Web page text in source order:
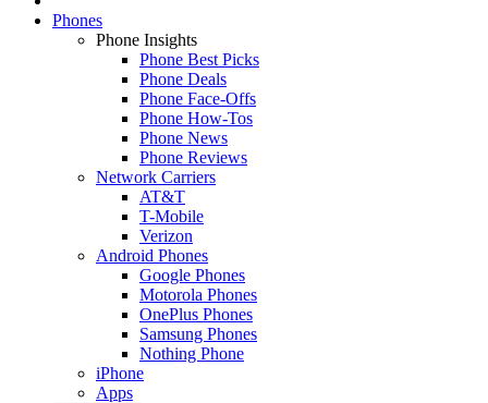
Phones
Phone Insights
Phone Best Picks
Phone Deals
Phone Face-Offs
Phone How-Tos
Phone News
Phone Reviews
Network Carriers
AT&T
T-Mobile
Verizon
Android Phones
Google Phones
Motorola Phones
OnePlus Phones
Samsung Phones
Nothing Phone
iPhone
Apps